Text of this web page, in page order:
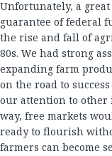
Unfortunately, a
guarantee of federal
the rise and fall of
80s. We had strong
expanding farm
on the road to
our attention to other
way, free markets
ready to flourish
farmers can become